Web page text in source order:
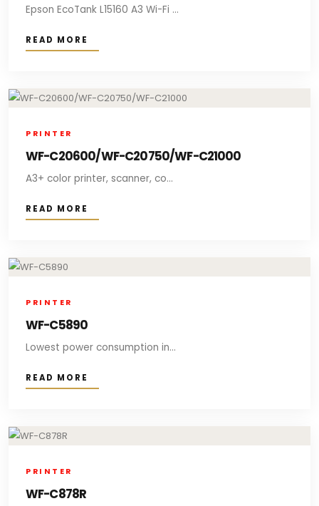
Epson EcoTank L15160 A3 Wi-Fi ...
READ MORE
PRINTER
WF-C20600/WF-C20750/WF-C21000
A3+ color printer, scanner, co...
READ MORE
PRINTER
WF-C5890
Lowest power consumption in...
READ MORE
PRINTER
WF-C878R